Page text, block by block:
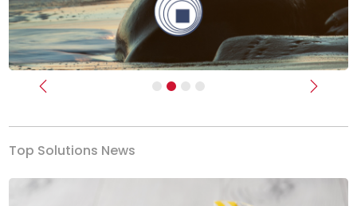
Previous Next
Top Solutions News